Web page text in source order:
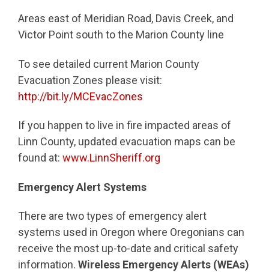
Areas east of Meridian Road, Davis Creek, and
Victor Point south to the Marion County line
To see detailed current Marion County
Evacuation Zones please visit:
http://bit.ly/MCEvacZones
If you happen to live in fire impacted areas of
Linn County, updated evacuation maps can be
found at: www.LinnSheriff.org
Emergency Alert Systems
There are two types of emergency alert
systems used in Oregon where Oregonians can
receive the most up-to-date and critical safety
information. Wireless Emergency Alerts (WEAs)